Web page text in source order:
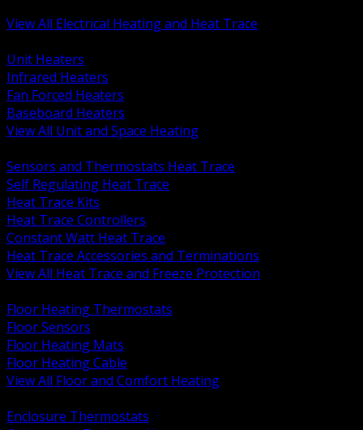
View All Electrical Heating and Heat Trace
Unit Heaters
Infrared Heaters
Fan Forced Heaters
Baseboard Heaters
View All Unit and Space Heating
Sensors and Thermostats Heat Trace
Self Regulating Heat Trace
Heat Trace Kits
Heat Trace Controllers
Constant Watt Heat Trace
Heat Trace Accessories and Terminations
View All Heat Trace and Freeze Protection
Floor Heating Thermostats
Floor Sensors
Floor Heating Mats
Floor Heating Cable
View All Floor and Comfort Heating
Enclosure Thermostats